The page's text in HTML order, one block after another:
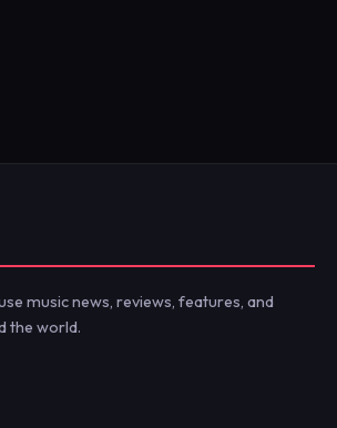
music news, reviews, features, and
the world.